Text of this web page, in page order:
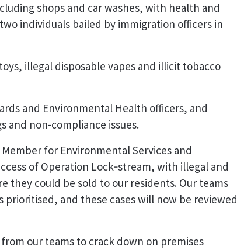
shops and car washes, with health and
individuals bailed by immigration officers in
illegal disposable vapes and illicit tobacco
and Environmental Health officers, and
and non-compliance issues.
for Environmental Services and
of Operation Lock‑stream, with illegal and
they could be sold to our residents. Our teams
prioritised, and these cases will now be reviewed
our teams to crack down on premises